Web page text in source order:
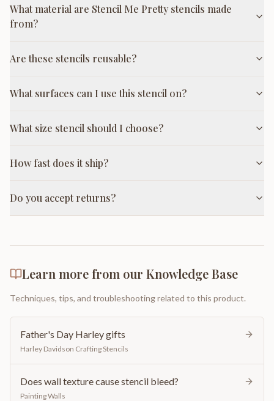
What material are Stencil Me Pretty stencils made
from?
Are these stencils reusable?
What surfaces can I use this stencil on?
What size stencil should I choose?
How fast does it ship?
Do you accept returns?
Learn more from our Knowledge Base
Techniques, tips, and troubleshooting related to this product.
Father's Day Harley gifts
Harley Davidson Crafting Stencils
Does wall texture cause stencil bleed?
Painting Walls